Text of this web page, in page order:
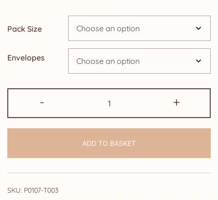
Pack Size
Envelopes
-
the
Date
Black
and
White
+
ADD TO BASKET
SKU: P0107-T003